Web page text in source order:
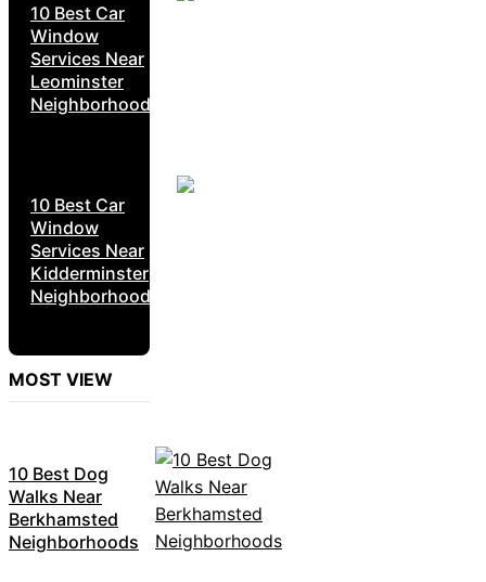
10 Best Car
Window
Services Near
Leominster
Neighborhoods
10 Best Car
Window
Services Near
Kidderminster
Neighborhoods
MOST VIEW
10 Best Dog
Walks Near
Berkhamsted
Neighborhoods